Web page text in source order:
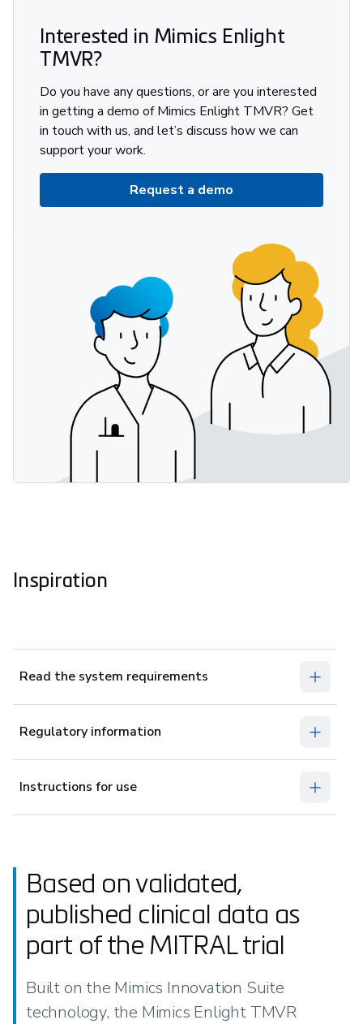
Interested in Mimics Enlight
TMVR?
Do you have any questions, or are you interested
in getting a demo of Mimics Enlight TMVR? Get
in touch with us, and let’s discuss how we can
support your work.
Request a demo
Inspiration
Read the system requirements
Regulatory information
Instructions for use
Based on validated,
published clinical data as
part of the MITRAL trial
Built on the Mimics Innovation Suite
technology, the Mimics Enlight TMVR